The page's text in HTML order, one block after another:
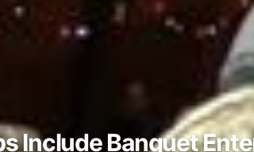
Include Banquet